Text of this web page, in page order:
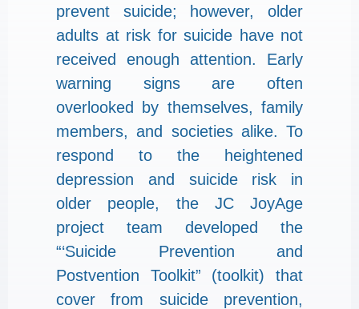
prevent suicide; however, older
adults at risk for suicide have not
received enough attention. Early
warning signs are often
overlooked by themselves, family
members, and societies alike. To
respond to the heightened
depression and suicide risk in
older people, the JC JoyAge
project team developed the
“‘Suicide Prevention and
Postvention Toolkit” (toolkit) that
cover from suicide prevention,